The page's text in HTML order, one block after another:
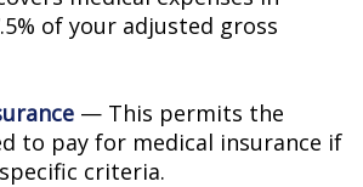
of your adjusted gross
— This permits the
to pay for medical insurance if
criteria.